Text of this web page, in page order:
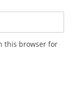
this browser for